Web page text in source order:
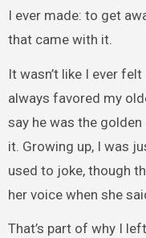
I ever made: to get
that came with it.
It wasn’t like I ever
always favored my
say he was the golden
it. Growing up, I was
used to joke, though
her voice when she
That’s part of why I